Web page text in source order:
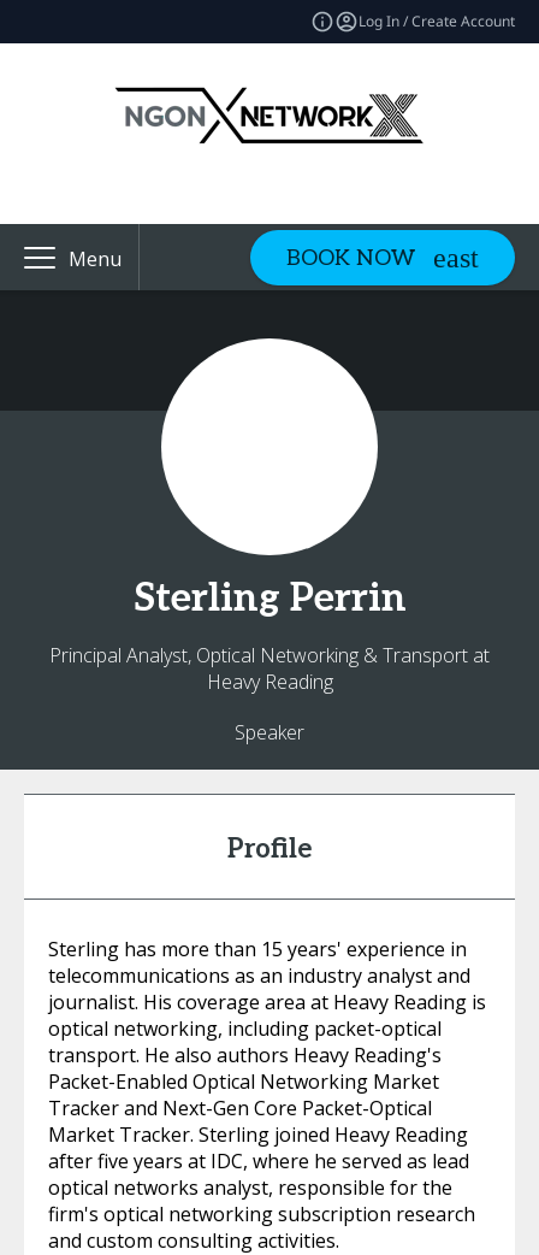
Log In / Create Account
Menu BOOK NOW
Sterling Perrin
Principal Analyst, Optical Networking & Transport at
Heavy Reading
Speaker
Profile
Sterling has more than 15 years' experience in
telecommunications as an industry analyst and
journalist. His coverage area at Heavy Reading is
optical networking, including packet-optical
transport. He also authors Heavy Reading's
Packet-Enabled Optical Networking Market
Tracker and Next-Gen Core Packet-Optical
Market Tracker. Sterling joined Heavy Reading
after five years at IDC, where he served as lead
optical networks analyst, responsible for the
firm's optical networking subscription research
and custom consulting activities.